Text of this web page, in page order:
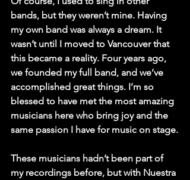
bands, but they weren’t mine. Having
my own band was always a dream. It
wasn’t until I moved to Vancouver that
this became a reality. Four years ago,
we founded my full band, and we’ve
accomplished great things. I’m so
blessed to have met the most amazing
musicians here who bring joy and the
same passion I have for music on stage.
These musicians hadn’t been part of
my recordings before, but with Nuestra